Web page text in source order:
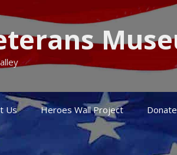
Us Heroes Wall Project Donate